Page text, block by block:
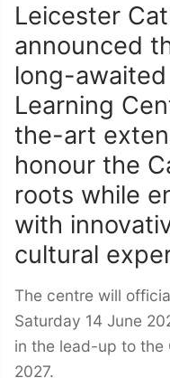
Leicester
announced
long-
Learning
the-art
honour the
roots while
with
cultural
The centre will
Saturday 14 June
in the lead-up to the
2027.